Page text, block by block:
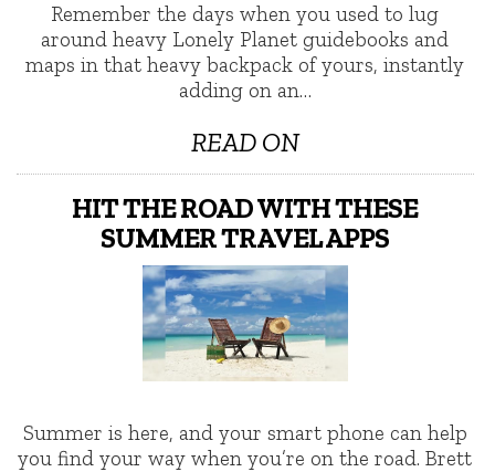
Remember the days when you used to lug
around heavy Lonely Planet guidebooks and
maps in that heavy backpack of yours, instantly
adding on an…
READ ON
HIT THE ROAD WITH THESE
SUMMER TRAVEL APPS
Summer is here, and your smart phone can help
you find your way when you’re on the road. Brett